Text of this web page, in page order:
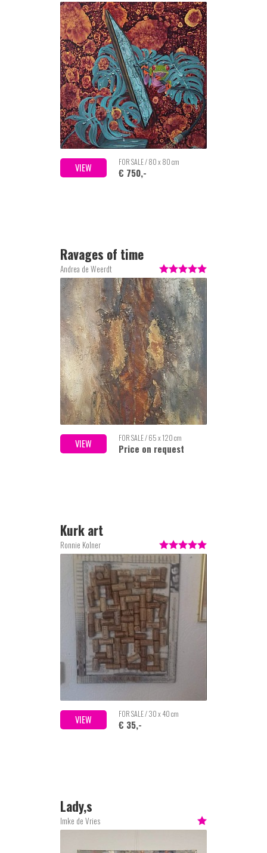
VIEW FOR SALE / 80 x 80 cm
€ 750,-
Ravages of time
Andrea de Weerdt
VIEW FOR SALE / 65 x 120 cm
Price on request
Kurk art
Ronnie Kolner
VIEW FOR SALE / 30 x 40 cm
€ 35,-
Lady,s
Imke de Vries